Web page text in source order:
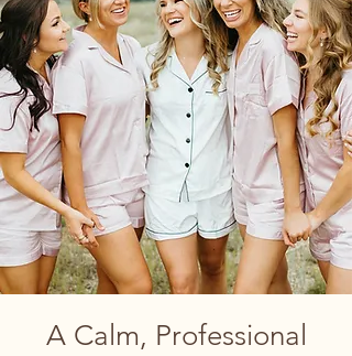
A Calm, Professional